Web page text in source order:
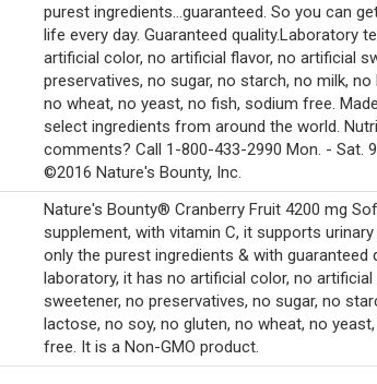
purest ingredients...guaranteed. So you can
life every day. Guaranteed quality.Laboratory
artificial color, no artificial flavor, no artificial
preservatives, no sugar, no starch, no milk,
no wheat, no yeast, no fish, sodium free.
select ingredients from around the world.
comments? Call 1-800-433-2990 Mon. - Sat. 9
©2016 Nature's Bounty, Inc.
Nature's Bounty® Cranberry Fruit 4200 mg
supplement, with vitamin C, it supports
only the purest ingredients & with guaranteed
laboratory, it has no artificial color, no
sweetener, no preservatives, no sugar, no
lactose, no soy, no gluten, no wheat, no
free. It is a Non-GMO product.